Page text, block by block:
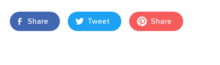
Share Tweet Share